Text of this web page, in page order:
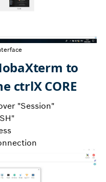
to
ctrlX CORE
"Session"